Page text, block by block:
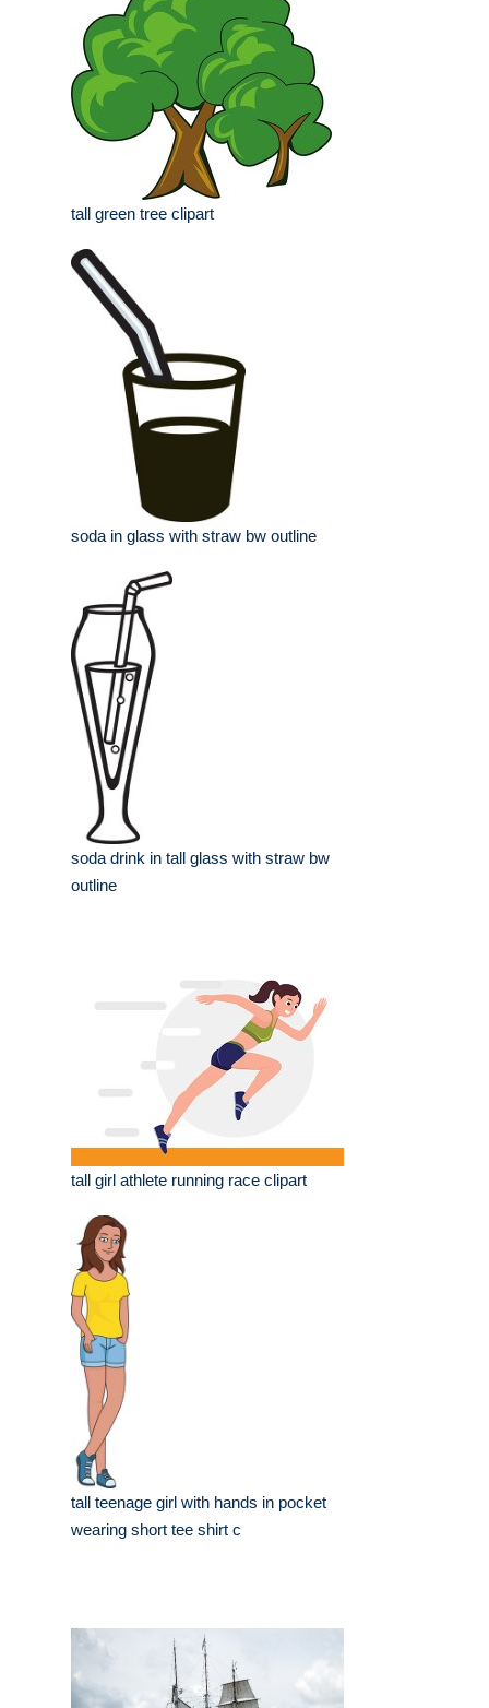
tall green tree clipart
soda in glass with straw bw outline
soda drink in tall glass with straw bw
outline
tall girl athlete running race clipart
tall teenage girl with hands in pocket
wearing short tee shirt c